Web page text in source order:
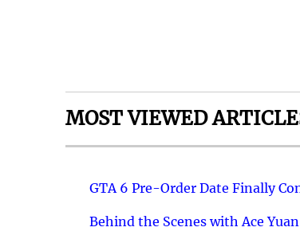
MOST VIEWED
GTA 6 Pre-Order Date Finally
Behind the Scenes with Ace